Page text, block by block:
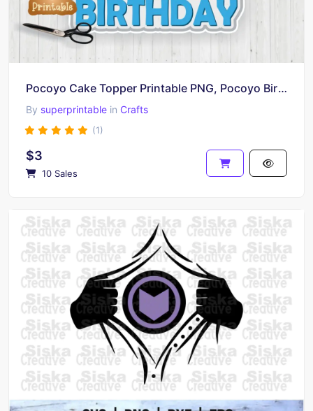
Pocoyo Cake Topper Printable PNG, Pocoyo Birthday
By superprintable in Crafts
(1)
$3
10 Sales